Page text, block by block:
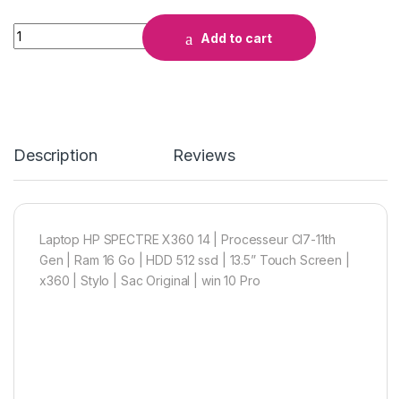
Add to cart
Description Reviews
Laptop HP SPECTRE X360 14 | Processeur CI7-11th
Gen | Ram 16 Go | HDD 512 ssd | 13.5” Touch Screen |
x360 | Stylo | Sac Original | win 10 Pro